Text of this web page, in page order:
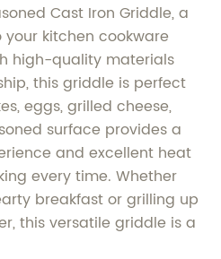
Cast Iron Griddle, a
kitchen cookware
high-quality materials
this griddle is perfect
eggs, grilled cheese,
surface provides a
and excellent heat
every time. Whether
breakfast or grilling up
this versatile griddle is a